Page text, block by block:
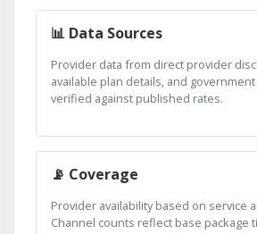
📊 Data Sources
Provider data from direct provider
available plan details, and
verified against published rates.
📡 Coverage
Provider availability based on service
Channel counts reflect base package